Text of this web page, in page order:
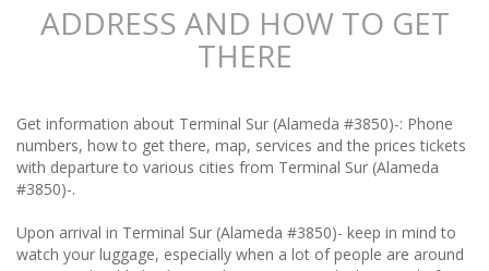
ADDRESS AND HOW TO GET
THERE
Get information about Terminal Sur (Alameda #3850)-: Phone
numbers, how to get there, map, services and the prices tickets
with departure to various cities from Terminal Sur (Alameda
#3850)-.
Upon arrival in Terminal Sur (Alameda #3850)- keep in mind to
watch your luggage, especially when a lot of people are around